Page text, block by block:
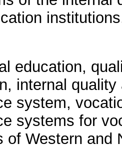
education,
internal
system,
systems for
of Western and